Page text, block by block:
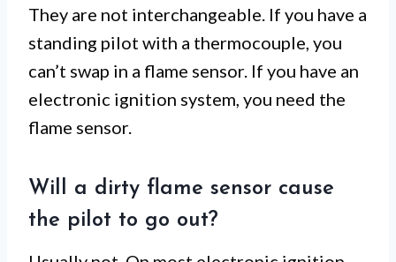
They are not interchangeable. If you have a
standing pilot with a thermocouple, you
can’t swap in a flame sensor. If you have an
electronic ignition system, you need the
flame sensor.
Will a dirty flame sensor cause
the pilot to go out?